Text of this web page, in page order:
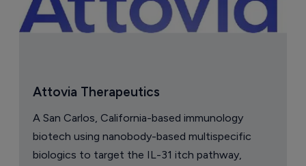
Attovia Therapeutics
A San Carlos, California-based immunology
biotech using nanobody-based multispecific
biologics to target the IL-31 itch pathway,